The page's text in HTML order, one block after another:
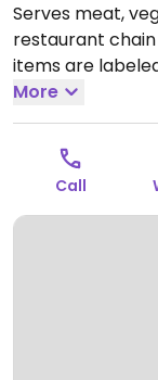
Serves meat,
restaurant
items are
choices like
Oumph!
pizza, and
dessert.
Open
Sun 09:00-22:30.
More
Call